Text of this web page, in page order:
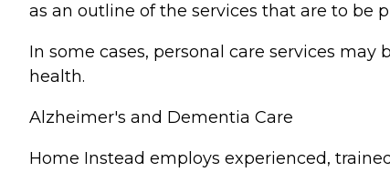
as an outline of the services that are to be
In some cases, personal care services
health.
Alzheimer's and Dementia Care
Home Instead employs experienced,